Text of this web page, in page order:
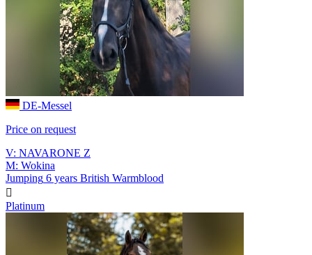
DE-Messel
Price on request
V: NAVARONE Z
M: Wokina
Jumping 6 years British Warmblood

Platinum